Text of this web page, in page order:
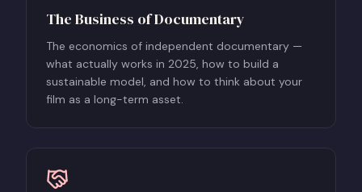
The Business of Documentary
The economics of independent documentary —
what actually works in 2025, how to build a
sustainable model, and how to think about your
film as a long-term asset.